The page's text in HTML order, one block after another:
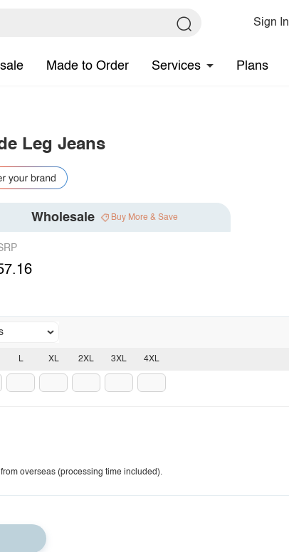
Sign In
Made to Order Services Plans
Leg Jeans
Wholesale Buy More & Save
L XL 2XL 3XL 4XL
overseas (processing time included).